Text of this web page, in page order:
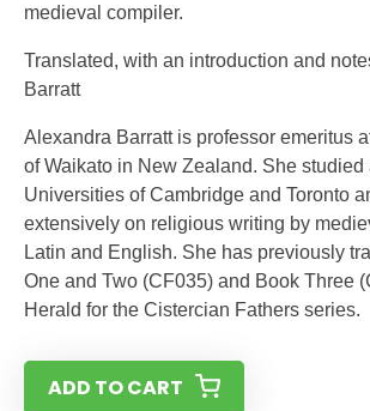
medieval compiler.
Translated, with an introduction and
Barratt
Alexandra Barratt is professor emeritus
of Waikato in New Zealand. She studied
Universities of Cambridge and Toronto
extensively on religious writing by
Latin and English. She has previously
One and Two (CF035) and Book Three
Herald for the Cistercian Fathers series.
ADD TO CART